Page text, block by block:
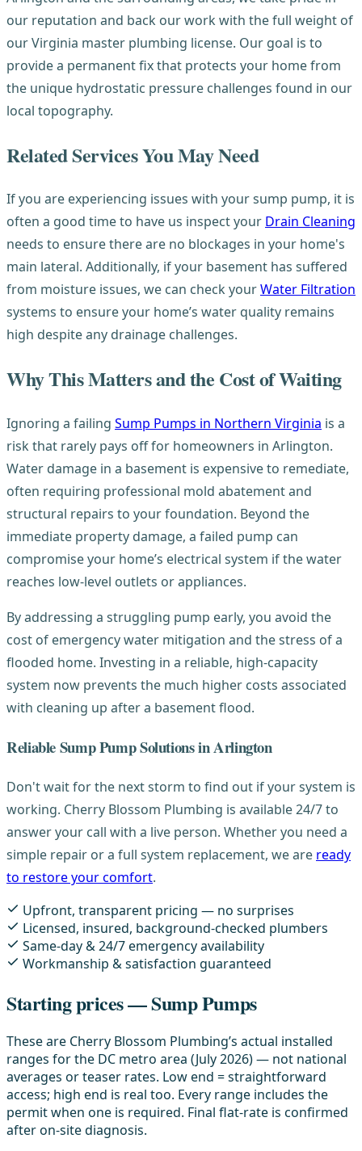
our reputation and back our work with the full weight of
our Virginia master plumbing license. Our goal is to
provide a permanent fix that protects your home from
the unique hydrostatic pressure challenges found in our
local topography.
Related Services You May Need
If you are experiencing issues with your sump pump, it is
often a good time to have us inspect your Drain Cleaning
needs to ensure there are no blockages in your home's
main lateral. Additionally, if your basement has suffered
from moisture issues, we can check yourWater Filtration
systems to ensure your home’s water quality remains
high despite any drainage challenges.
Why This Matters and the Cost of Waiting
Ignoring a failing Sump Pumps in Northern Virginia is a
risk that rarely pays off for homeowners in Arlington.
Water damage in a basement is expensive to remediate,
often requiring professional mold abatement and
structural repairs to your foundation. Beyond the
immediate property damage, a failed pump can
compromise your home’s electrical system if the water
reaches low-level outlets or appliances.
By addressing a struggling pump early, you avoid the
cost of emergency water mitigation and the stress of a
flooded home. Investing in a reliable, high-capacity
system now prevents the much higher costs associated
with cleaning up after a basement flood.
Reliable Sump Pump Solutions in Arlington
Don't wait for the next storm to find out if your system is
working. Cherry Blossom Plumbing is available 24/7 to
answer your call with a live person. Whether you need a
simple repair or a full system replacement, we are ready
to restore your comfort.
Upfront, transparent pricing — no surprises
Licensed, insured, background-checked plumbers
Same-day & 24/7 emergency availability
Workmanship & satisfaction guaranteed
Starting prices — Sump Pumps
These are Cherry Blossom Plumbing’s actual installed
ranges for the DC metro area (July 2026) — not national
averages or teaser rates. Low end = straightforward
access; high end is real too. Every range includes the
permit when one is required. Final flat-rate is confirmed
after on-site diagnosis.